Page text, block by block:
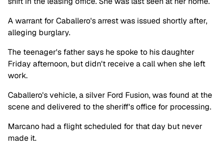
A warrant for Caballero's arrest was issued shortly after,
alleging burglary.
The teenager's father says he spoke to his daughter
Friday afternoon, but didn't receive a call when she left
work.
Caballero's vehicle, a silver Ford Fusion, was found at the
scene and delivered to the sheriff's office for processing.
Marcano had a flight scheduled for that day but never
made it.